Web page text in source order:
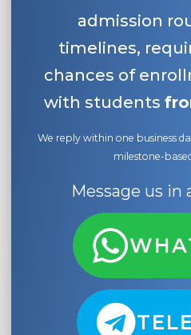
admission
timelines,
chances of
with students
We reply within one business
milestone-
Message us in